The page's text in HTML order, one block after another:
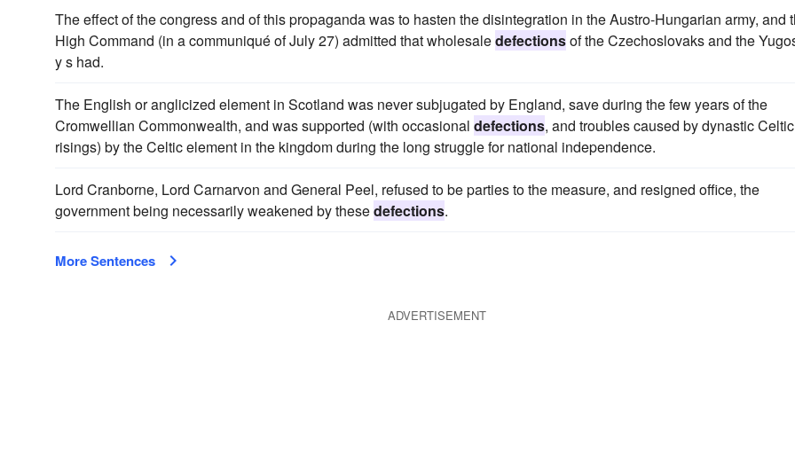
The effect of the congress and of this propaganda was to hasten the disintegration in the Austro-Hungarian army, and
High Command (in a communiqué of July 27) admitted that wholesaledefectionsof the Czechoslovaks and the
y s had.
The English or anglicized element in Scotland was never subjugated by England, save during the few years of the
Cromwellian Commonwealth, and was supported (with occasional defections, and troubles caused by dynastic Celtic
risings) by the Celtic element in the kingdom during the long struggle for national independence.
Lord Cranborne, Lord Carnarvon and General Peel, refused to be parties to the measure, and resigned office, the
government being necessarily weakened by thesedefections.
More Sentences
ADVERTISEMENT